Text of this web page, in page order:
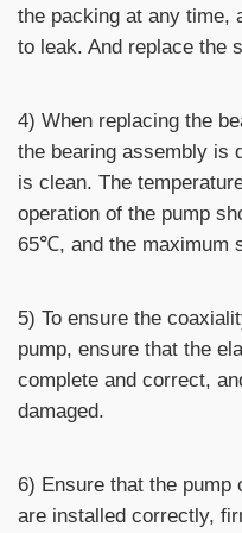
the packing at any time,
to leak. And replace the
4) When replacing the
the bearing assembly is
is clean. The
operation of the pump
65℃, and the maximum
5) To ensure the
pump, ensure that the
complete and correct,
damaged.
6) Ensure that the pump
are installed correctly,